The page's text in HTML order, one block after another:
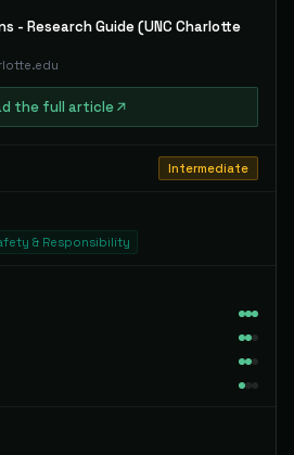
- Research Guide (UNC Charlotte
the full article
Intermediate
& Responsibility